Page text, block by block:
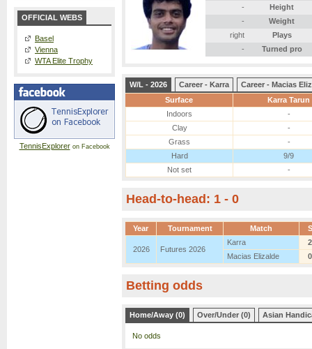
OFFICIAL WEBS
Basel
Vienna
WTA Elite Trophy
TennisExploreron Facebook
-
Height
-
Weight
right
Plays
-
Turned pro
W/L - 2026 Career - Karra
Career - Macias
Surface
Karra Tarun
Indoors
-
Clay
-
Grass
-
Hard
9/9
Not set
-
Head-to-head: 1 - 0
Year Tournament Match S
2026 Futures 2026
Karra
2
Macias Elizalde
0
Betting odds
Home/Away (0) Over/Under (0) Asian
No odds